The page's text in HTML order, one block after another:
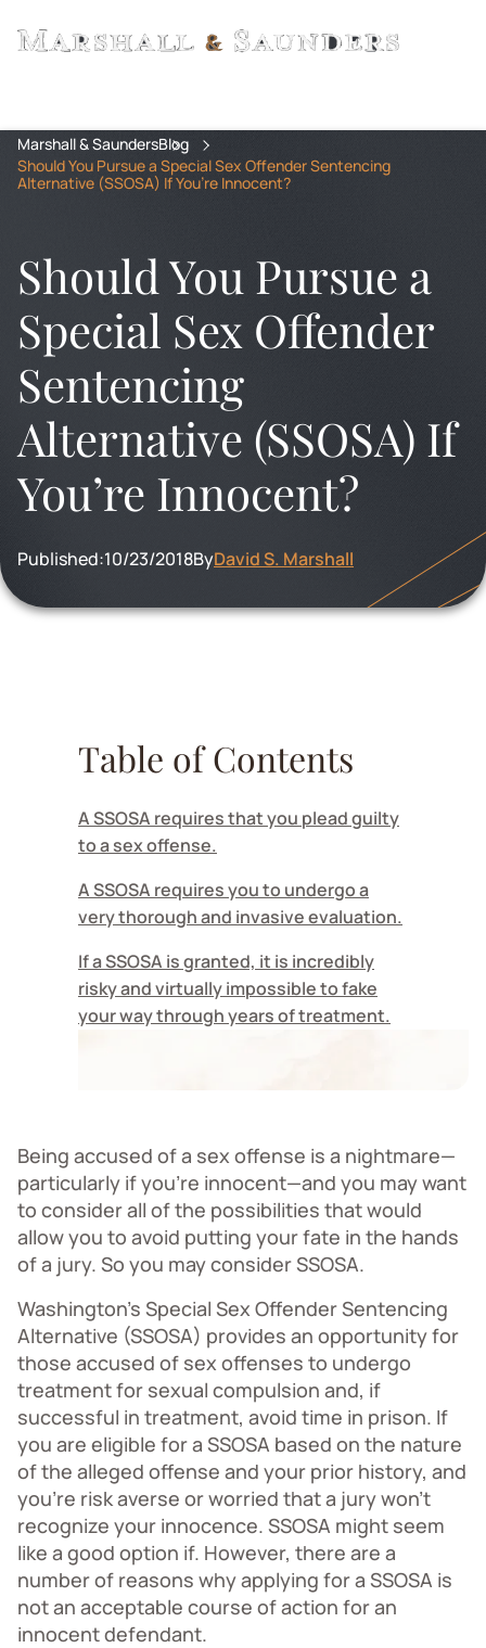
Marshall & SaundersBlog
Should You Pursue a Special Sex Offender Sentencing
Alternative (SSOSA) If You’re Innocent?
Should You Pursue a
Special Sex Offender
Sentencing
Alternative (SSOSA) If
You’re Innocent?
Published:10/23/2018ByDavid S. Marshall
Table of Contents
A SSOSA requires that you plead guilty
to a sex offense.
A SSOSA requires you to undergo a
very thorough and invasive evaluation.
If a SSOSA is granted, it is incredibly
risky and virtually impossible to fake
your way through years of treatment.
Being accused of a sex offense is a nightmare—
particularly if you’re innocent—and you may want
to consider all of the possibilities that would
allow you to avoid putting your fate in the hands
of a jury. So you may consider SSOSA.
Washington’s Special Sex Offender Sentencing
Alternative (SSOSA) provides an opportunity for
those accused of sex offenses to undergo
treatment for sexual compulsion and, if
successful in treatment, avoid time in prison. If
you are eligible for a SSOSA based on the nature
of the alleged offense and your prior history, and
you’re risk averse or worried that a jury won’t
recognize your innocence. SSOSA might seem
like a good option if. However, there are a
number of reasons why applying for a SSOSA is
not an acceptable course of action for an
innocent defendant.